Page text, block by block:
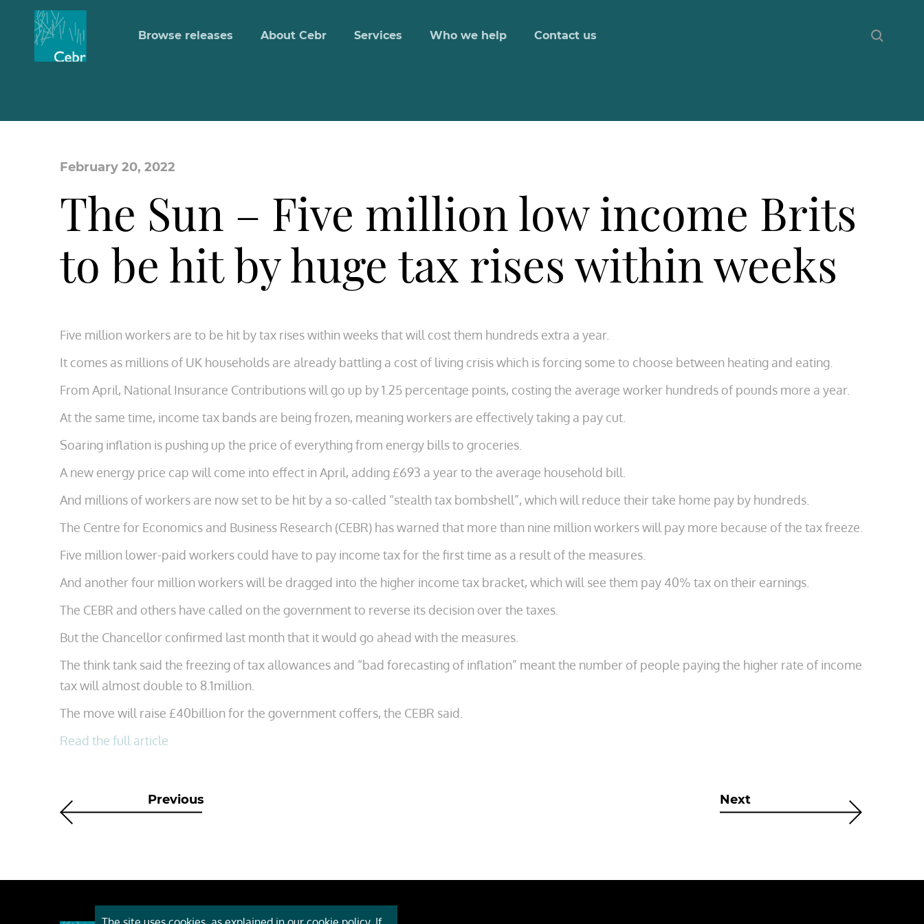
Browse releases About Cebr Services Who we help Contact us
February 20, 2022
The Sun – Five million low income Brits
to be hit by huge tax rises within weeks
Five million workers are to be hit by tax rises within weeks that will cost them hundreds extra a year.
It comes as millions of UK households are already battling a cost of living crisis which is forcing some to choose between heating and eating.
From April, National Insurance Contributions will go up by 1.25 percentage points, costing the average worker hundreds of pounds more a year.
At the same time, income tax bands are being frozen, meaning workers are effectively taking a pay cut.
Soaring inflation is pushing up the price of everything from energy bills to groceries.
A new energy price cap will come into effect in April, adding £693 a year to the average household bill.
And millions of workers are now set to be hit by a so-called “stealth tax bombshell”, which will reduce their take home pay by hundreds.
The Centre for Economics and Business Research (CEBR) has warned that more than nine million workers will pay more because of the tax freeze.
Five million lower-paid workers could have to pay income tax for the first time as a result of the measures.
And another four million workers will be dragged into the higher income tax bracket, which will see them pay 40% tax on their earnings.
The CEBR and others have called on the government to reverse its decision over the taxes.
But the Chancellor confirmed last month that it would go ahead with the measures.
The think tank said the freezing of tax allowances and “bad forecasting of inflation” meant the number of people paying the higher rate of income
tax will almost double to 8.1million.
The move will raise £40billion for the government coffers, the CEBR said.
Read the full article
Previous Next